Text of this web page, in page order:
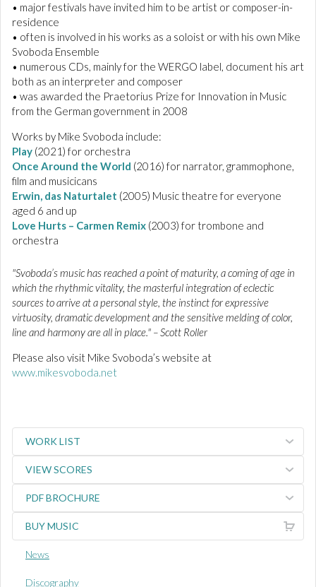
• major festivals have invited him to be artist or composer-in-
residence
• often is involved in his works as a soloist or with his own Mike
Svoboda Ensemble
• numerous CDs, mainly for the WERGO label, document his art
both as an interpreter and composer
• was awarded the Praetorius Prize for Innovation in Music
from the German government in 2008
Works by Mike Svoboda include:
Play (2021) for orchestra
Once Around the World (2016) for narrator, grammophone,
film and musicicans
Erwin, das Naturtalet (2005) Music theatre for everyone
aged 6 and up
Love Hurts – Carmen Remix (2003) for trombone and
orchestra
"Svoboda’s music has reached a point of maturity, a coming of age in
which the rhythmic vitality, the masterful integration of eclectic
sources to arrive at a personal style, the instinct for expressive
virtuosity, dramatic development and the sensitive melding of color,
line and harmony are all in place." – Scott Roller
Please also visit Mike Svoboda’s website at
www.mikesvoboda.net
WORK LIST
VIEW SCORES
PDF BROCHURE
BUY MUSIC
News
Discography